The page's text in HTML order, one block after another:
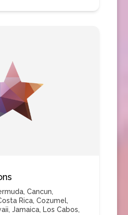
, Cancun,
Rica, Cozumel,
, Jamaica, Los Cabos,